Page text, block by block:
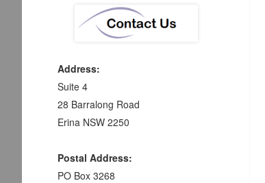
Address:
Suite 4
28 Barralong Road
Erina NSW 2250
Postal Address:
PO Box 3268